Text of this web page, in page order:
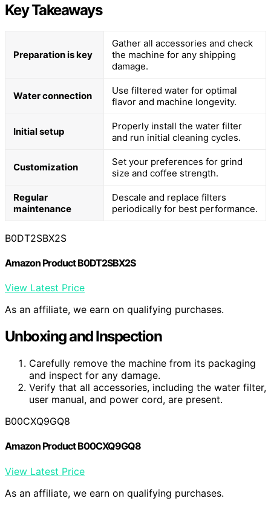
Key Takeaways
Preparation is key
Gather all accessories and check
the machine for any shipping
damage.
Water connection
Use filtered water for optimal
flavor and machine longevity.
Initial setup
Properly install the water filter
and run initial cleaning cycles.
Customization
Set your preferences for grind
size and coffee strength.
Regular
maintenance
Descale and replace filters
periodically for best performance.
B0DT2SBX2S
Amazon Product B0DT2SBX2S
View Latest Price
As an affiliate, we earn on qualifying purchases.
Unboxing and Inspection
Carefully remove the machine from its packaging
and inspect for any damage.
Verify that all accessories, including the water filter,
user manual, and power cord, are present.
B00CXQ9GQ8
Amazon Product B00CXQ9GQ8
View Latest Price
As an affiliate, we earn on qualifying purchases.